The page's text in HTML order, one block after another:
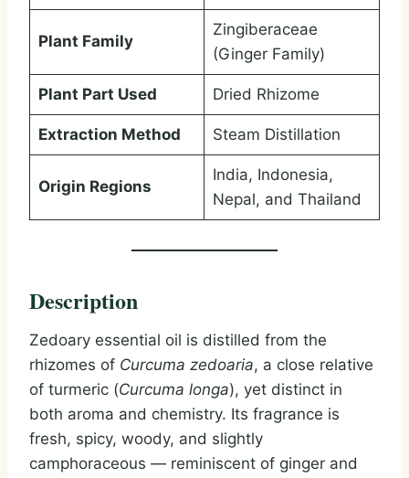
Plant Family
Zingiberaceae
(Ginger Family)
Plant Part Used Dried Rhizome
Extraction Method Steam Distillation
Origin Regions
India, Indonesia,
Nepal, and Thailand
Description
Zedoary essential oil is distilled from the
rhizomes of Curcuma zedoaria, a close relative
of turmeric (Curcuma longa), yet distinct in
both aroma and chemistry. Its fragrance is
fresh, spicy, woody, and slightly
camphoraceous — reminiscent of ginger and